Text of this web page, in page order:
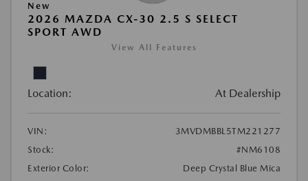
New
2026 MAZDA CX-30 2.5 S SELECT
SPORT AWD
View All Features
Location: At Dealership
VIN:
3MVDMBBL5TM221277
Stock:
#NM6108
Exterior Color:
Deep Crystal Blue Mica